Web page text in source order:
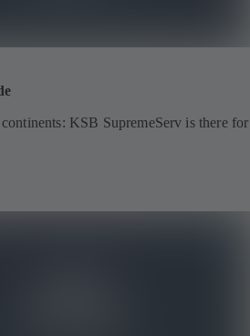
KSB SupremeServ is there